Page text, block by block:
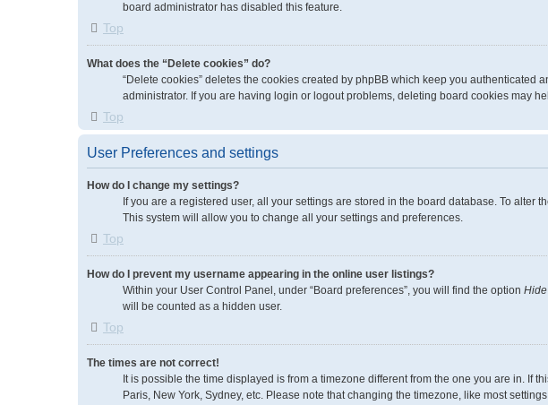
board administrator has disabled this feature.
Top
What does the “Delete cookies” do?
“Delete cookies” deletes the cookies created by phpBB which keep you
administrator. If you are having login or logout problems, deleting board cookies may
Top
User Preferences and settings
How do I change my settings?
If you are a registered user, all your settings are stored in the board database. To
This system will allow you to change all your settings and preferences.
Top
How do I prevent my username appearing in the online user listings?
Within your User Control Panel, under “Board preferences”, you will find the option
will be counted as a hidden user.
Top
The times are not correct!
It is possible the time displayed is from a timezone different from the one you are in. If
Paris, New York, Sydney, etc. Please note that changing the timezone, like most